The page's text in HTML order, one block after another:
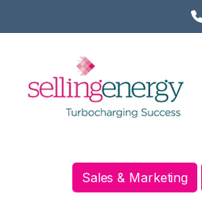
Sales & Marketing